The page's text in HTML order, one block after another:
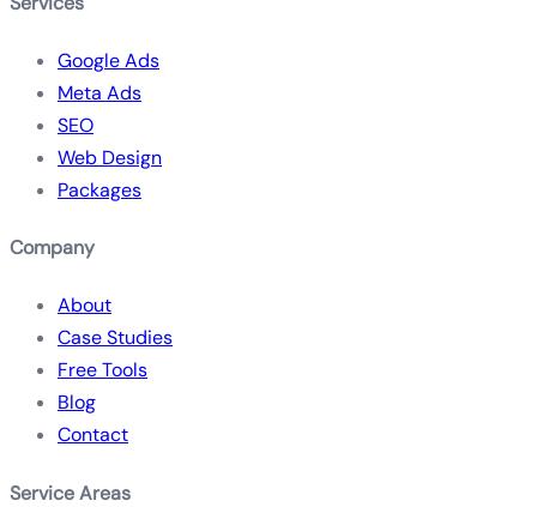
Google Ads
Meta Ads
SEO
Web Design
Packages
Company
About
Case Studies
Free Tools
Blog
Contact
Service Areas